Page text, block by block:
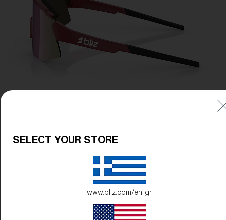
SELECT YOUR STORE
www.bliz.com/en-gr